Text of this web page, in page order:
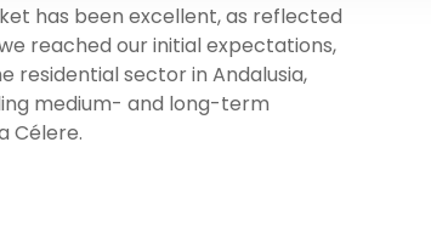
has been excellent, as reflected
reached our initial expectations,
residential sector in Andalusia,
medium- and long-term
Célere.